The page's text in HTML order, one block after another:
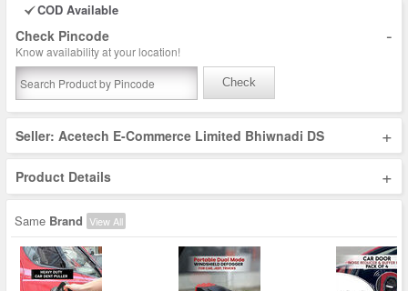
COD Available
Check Pincode -
Know availability at your location!
Check
Seller: Acetech E-Commerce Limited Bhiwnadi DS +
Product Details +
Same Brand View All